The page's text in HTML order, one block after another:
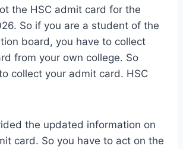
the HSC admit card for the
So if you are a student of the
board, you have to collect
from your own college. So
collect your admit card. HSC
the updated information on
card. So you have to act on the